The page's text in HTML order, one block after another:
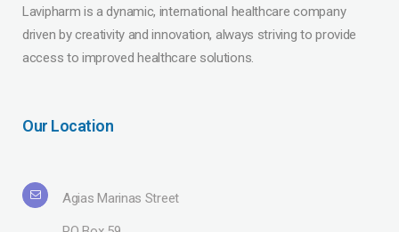
Lavipharm is a dynamic, international healthcare company
driven by creativity and innovation, always striving to provide
access to improved healthcare solutions.
Our Location
Agias Marinas Street